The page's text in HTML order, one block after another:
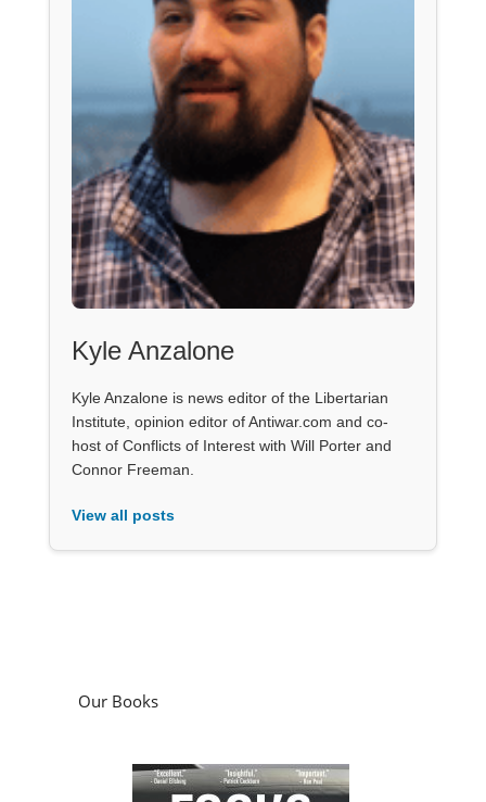
Kyle Anzalone
Kyle Anzalone is news editor of the Libertarian
Institute, opinion editor of Antiwar.com and co-
host of Conflicts of Interest with Will Porter and
Connor Freeman.
View all posts
Our Books